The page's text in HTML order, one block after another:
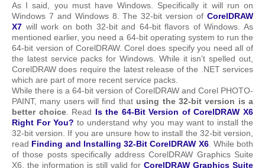
As I said, you must have Windows. Specifically it will run on
Windows 7 and Windows 8. The 32-bit version of CorelDRAW
X7 will work on both 32-bit and 64-bit flavors of Windows. As
mentioned earlier, you need a 64-bit operating system to run the
64-bit version of CorelDRAW. Corel does specify you need all of
the latest service packs for Windows. While it isn’t spelled out,
CorelDRAW does require the latest release of the .NET services
which are part of more recent service packs.
While there is a 64-bit version of CorelDRAW and Corel PHOTO-
PAINT, many users will find that using the 32-bit version is a
better choice. Read Is the 64-Bit Version of CorelDRAW X6
Right For You? to understand why you may want to install the
32-bit version. If you are unsure how to install the 32-bit version,
read Finding and Installing 32-Bit CorelDRAW X6. While both
of those posts specifically address CorelDRAW Graphics Suite
X6, the information is still valid for CorelDRAW Graphics Suite